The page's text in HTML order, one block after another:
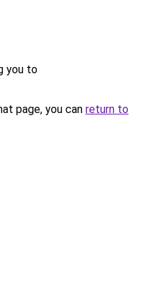
you to
page, you can return to